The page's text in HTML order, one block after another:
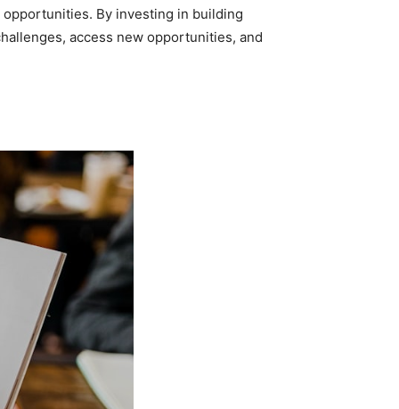
By investing in building
access new opportunities, and